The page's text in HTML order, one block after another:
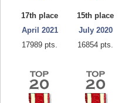
17th place
April 2021
17989 pts.
15th place
July 2020
16854 pts.